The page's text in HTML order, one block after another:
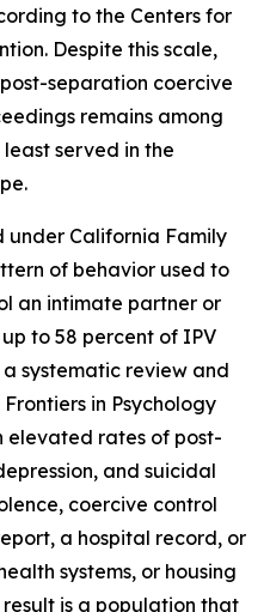
to the Centers for
Despite this scale,
separation coercive
remains among
served in the
California Family
of behavior used to
an intimate partner or
to 58 percent of IPV
systematic review and
in Psychology
elevated rates of post-
and suicidal
coercive control
a hospital record, or
systems, or housing
is a population that